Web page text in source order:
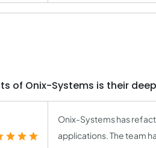
of Onix-Systems is their
Onix-Systems has
applications. The team